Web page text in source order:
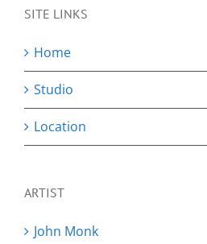
SITE LINKS
Home
Studio
Location
ARTIST
John Monk